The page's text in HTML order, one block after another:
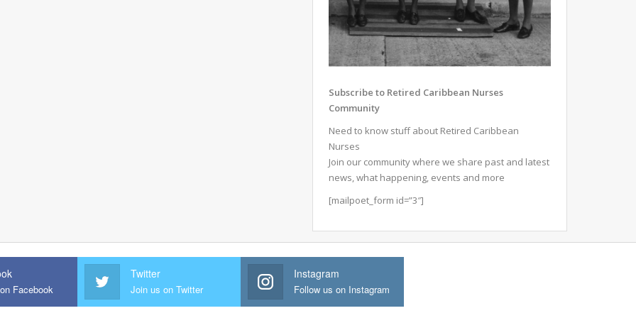
Subscribe to Retired Caribbean Nurses
Community
Need to know stuff about Retired Caribbean
Nurses
Join our community where we share past and latest
news, what happening, events and more
[mailpoet_form id=”3″]
Facebook
Twitter
Join us on Twitter
Instagram
Follow us on Instagram